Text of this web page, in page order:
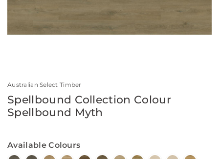
Australian Select Timber
Spellbound Collection Colour
Spellbound Myth
Available Colours